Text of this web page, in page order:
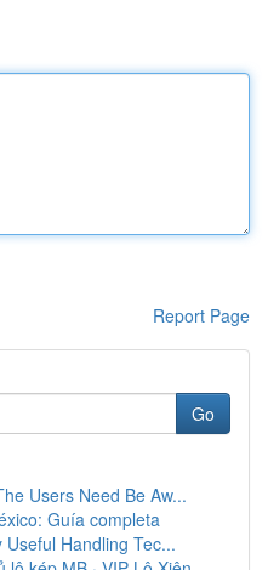
Report Page
Go
Users Need Be Aw...
Guía completa
Handling Tec...